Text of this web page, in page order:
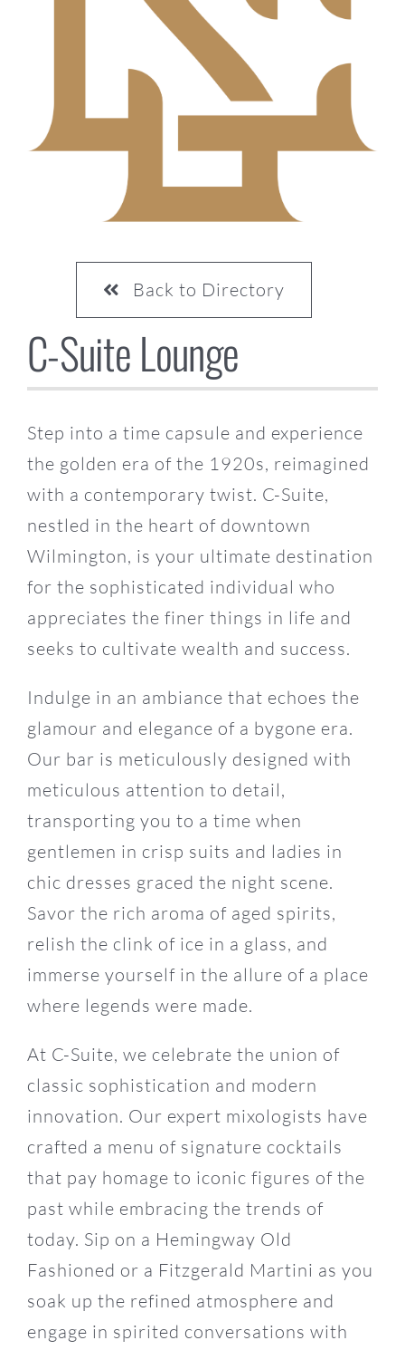
Back to Directory
C-Suite Lounge
Step into a time capsule and experience
the golden era of the 1920s, reimagined
with a contemporary twist. C-Suite,
nestled in the heart of downtown
Wilmington, is your ultimate destination
for the sophisticated individual who
appreciates the finer things in life and
seeks to cultivate wealth and success.
Indulge in an ambiance that echoes the
glamour and elegance of a bygone era.
Our bar is meticulously designed with
meticulous attention to detail,
transporting you to a time when
gentlemen in crisp suits and ladies in
chic dresses graced the night scene.
Savor the rich aroma of aged spirits,
relish the clink of ice in a glass, and
immerse yourself in the allure of a place
where legends were made.
At C-Suite, we celebrate the union of
classic sophistication and modern
innovation. Our expert mixologists have
crafted a menu of signature cocktails
that pay homage to iconic figures of the
past while embracing the trends of
today. Sip on a Hemingway Old
Fashioned or a Fitzgerald Martini as you
soak up the refined atmosphere and
engage in spirited conversations with